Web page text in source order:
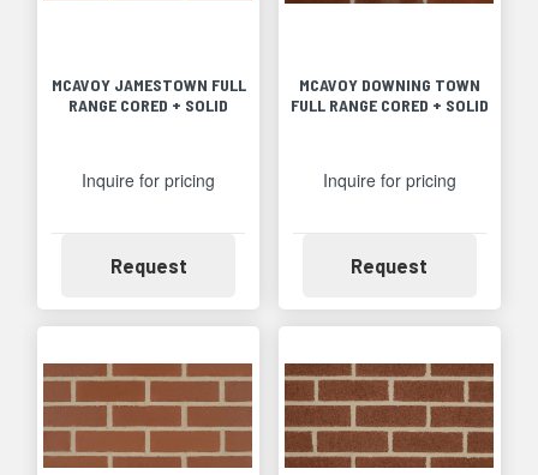
MCAVOY JAMESTOWN FULL
RANGE CORED + SOLID
Inquire for pricing
RequestAvailability
MCAVOY DOWNING TOWN
FULL RANGE CORED + SOLID
Inquire for pricing
Request